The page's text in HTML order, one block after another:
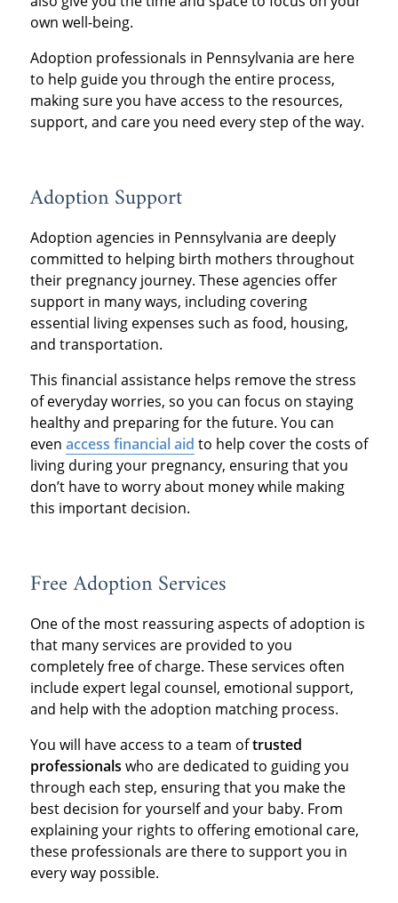
own well-being.
Adoption professionals in Pennsylvania are here
to help guide you through the entire process,
making sure you have access to the resources,
support, and care you need every step of the way.
Adoption Support
Adoption agencies in Pennsylvania are deeply
committed to helping birth mothers throughout
their pregnancy journey. These agencies offer
support in many ways, including covering
essential living expenses such as food, housing,
and transportation.
This financial assistance helps remove the stress
of everyday worries, so you can focus on staying
healthy and preparing for the future. You can
even access financial aid to help cover the costs of
living during your pregnancy, ensuring that you
don’t have to worry about money while making
this important decision.
Free Adoption Services
One of the most reassuring aspects of adoption is
that many services are provided to you
completely free of charge. These services often
include expert legal counsel, emotional support,
and help with the adoption matching process.
You will have access to a team oftrusted
professionals who are dedicated to guiding you
through each step, ensuring that you make the
best decision for yourself and your baby. From
explaining your rights to offering emotional care,
these professionals are there to support you in
every way possible.